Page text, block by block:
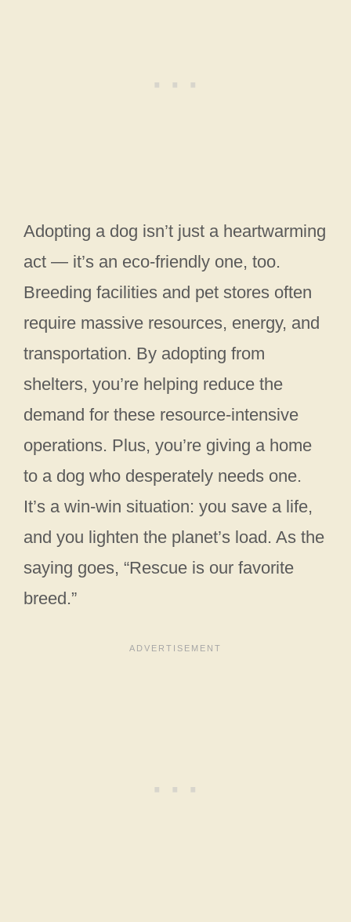
Adopting a dog isn’t just a heartwarming
act — it’s an eco-friendly one, too.
Breeding facilities and pet stores often
require massive resources, energy, and
transportation. By adopting from
shelters, you’re helping reduce the
demand for these resource-intensive
operations. Plus, you’re giving a home
to a dog who desperately needs one.
It’s a win-win situation: you save a life,
and you lighten the planet’s load. As the
saying goes, “Rescue is our favorite
breed.”